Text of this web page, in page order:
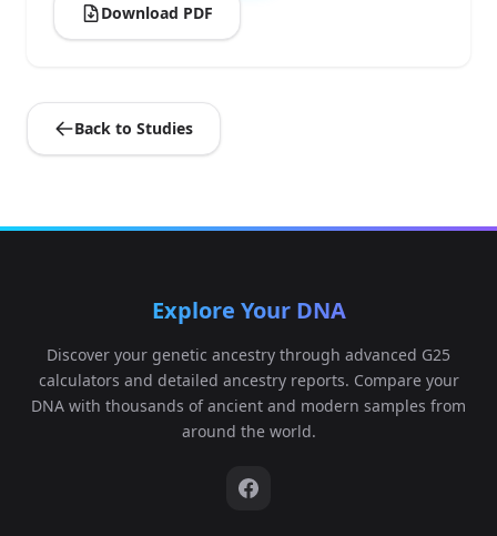
Download PDF
Back to Studies
Explore Your DNA
Discover your genetic ancestry through advanced G25
calculators and detailed ancestry reports. Compare your
DNA with thousands of ancient and modern samples from
around the world.